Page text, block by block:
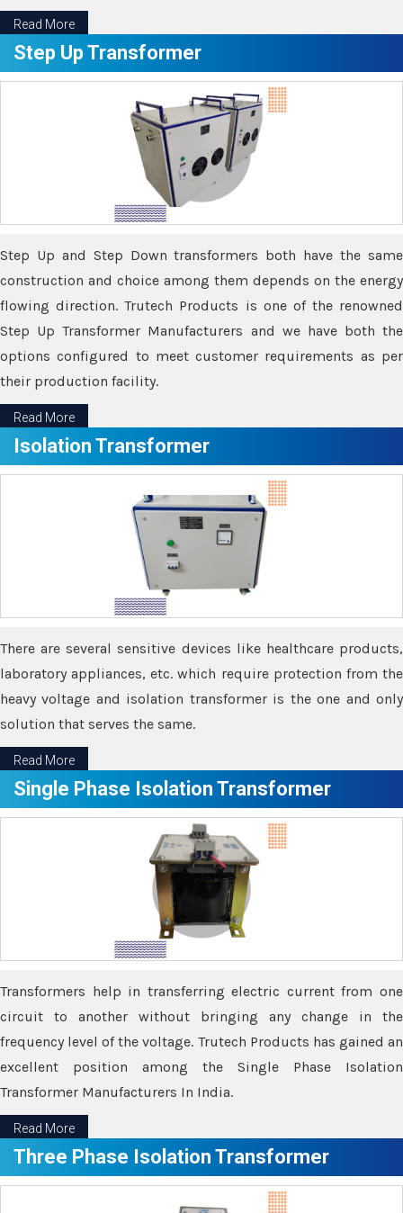
Read More
Step Up Transformer
Step Up and Step Down transformers both have the same
construction and choice among them depends on the energy
flowing direction. Trutech Products is one of the renowned
Step Up Transformer Manufacturers and we have both the
options configured to meet customer requirements as per
their production facility.
Read More
Isolation Transformer
There are several sensitive devices like healthcare products,
laboratory appliances, etc. which require protection from the
heavy voltage and isolation transformer is the one and only
solution that serves the same.
Read More
Single Phase Isolation Transformer
Transformers help in transferring electric current from one
circuit to another without bringing any change in the
frequency level of the voltage. Trutech Products has gained an
excellent position among the Single Phase Isolation
Transformer Manufacturers In India.
Read More
Three Phase Isolation Transformer